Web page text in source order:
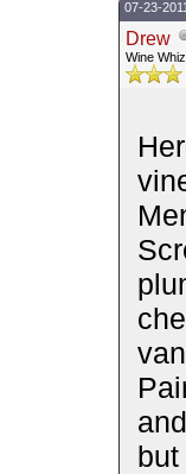
07-23-
Drew
Wine Whiz